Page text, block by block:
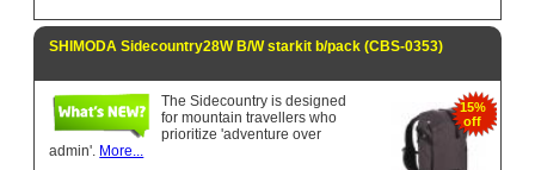
SHIMODA Sidecountry28W B/W starkit b/pack (CBS-0353)
15%
off
The Sidecountry is designed
for mountain travellers who
prioritize 'adventure over
admin'. More...